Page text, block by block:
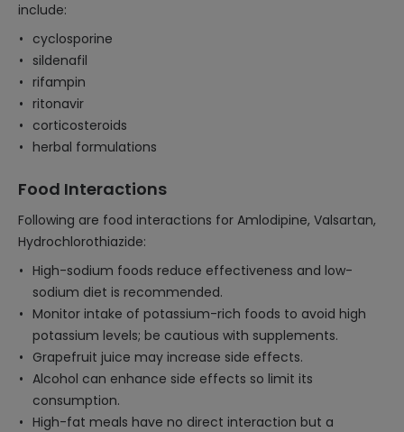
include:
cyclosporine
sildenafil
rifampin
ritonavir
corticosteroids
herbal formulations
Food Interactions
Following are food interactions for Amlodipine, Valsartan,
Hydrochlorothiazide:
High-sodium foods reduce effectiveness and low-
sodium diet is recommended.
Monitor intake of potassium-rich foods to avoid high
potassium levels; be cautious with supplements.
Grapefruit juice may increase side effects.
Alcohol can enhance side effects so limit its
consumption.
High-fat meals have no direct interaction but a